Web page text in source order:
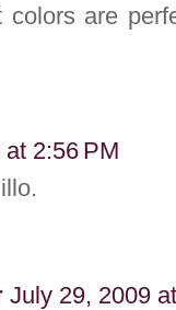
colors are
2:56 PM
July 29, 2009